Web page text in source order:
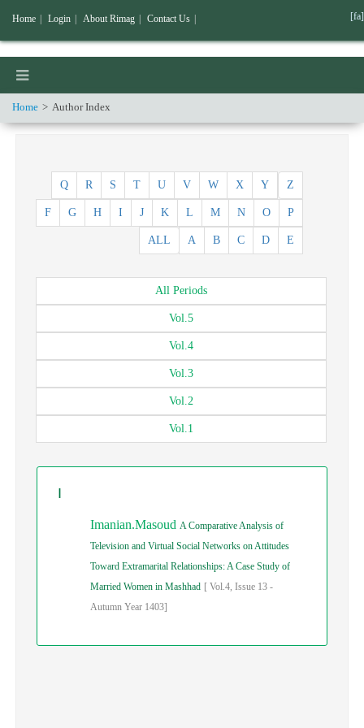
Home Author Index
Z
Y
X
W
V
U
T
S
R
Q
P
O
N
M
L
K
J
I
H
G
F
E
D
C
B
A
ALL
All Periods
Vol.5
Vol.4
Vol.3
Vol.2
Vol.1
I
Imanian.Masoud A Comparative Analysis of
Television and Virtual Social Networks on Attitudes
Toward Extramarital Relationships: A Case Study of
Married Women in Mashhad [ Vol.4, Issue 13 -
Autumn Year 1403]
Home Login About Rimag Contact Us [fa]